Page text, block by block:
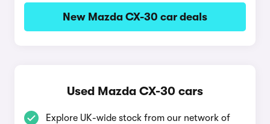
New Mazda CX-30 car deals
Used Mazda CX-30 cars
Explore UK-wide stock from our network of